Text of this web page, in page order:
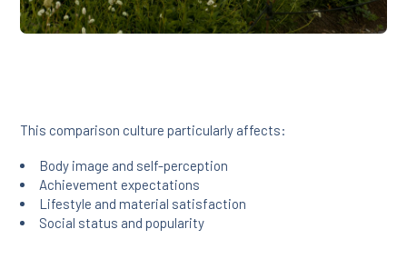
This comparison culture particularly affects:
Body image and self-perception
Achievement expectations
Lifestyle and material satisfaction
Social status and popularity